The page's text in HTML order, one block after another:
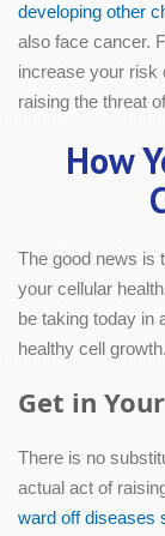
developing other
also face cancer.
increase your risk
raising the threat
How
The good news is
your cellular
be taking today in
healthy cell growth.
Get in
There is no
actual act of
ward off diseases